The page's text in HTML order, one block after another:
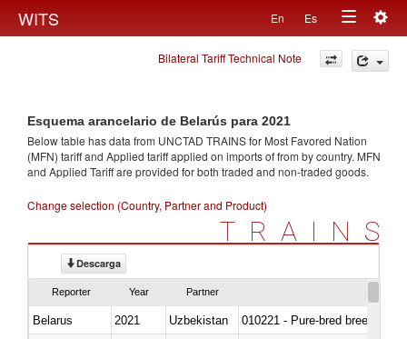
WITS En Es
Toggle
navigation
Bilateral Tariff Technical Note
Esquema arancelario de Belarús para 2021
Below table has data from UNCTAD TRAINS for Most Favored Nation
(MFN) tariff and Applied tariff applied on imports offrom by country. MFN
and Applied Tariff are provided for both traded and non-traded goods.
Change selection (Country, Partner and Product)
TRAINS
Descarga
Reporter Year Partner
Belarus 2021 Uzbekistan
010221 - Pure-bred breeding